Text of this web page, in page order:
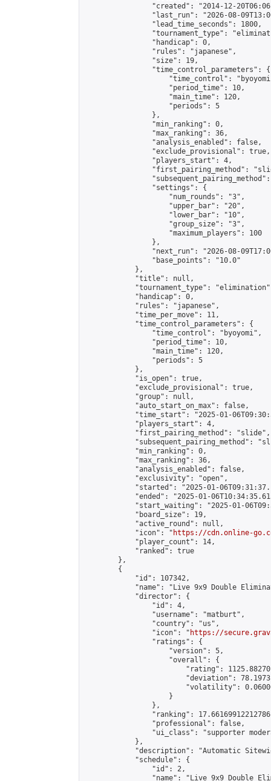
"created": "2014-12-
"last_run": "2026-08-
                "lead_time_seconds": 1800,
"tournament_type":
                "handicap": 0,
                "rules": "japanese",
                "size": 19,
                "time_control_parameters": {
"time_control":
                    "period_time": 10,
                    "main_time": 120,
                    "periods": 5
                },
                "min_ranking": 0,
                "max_ranking": 36,
                "analysis_enabled": false,
                "exclude_provisional": true,
                "players_start": 4,
"first_pairing_method":
                "settings": {
                    "num_rounds": "3",
                    "upper_bar": "20",
                    "lower_bar": "10",
                    "group_size": "3",
                    "maximum_players": 100
                },
"next_run": "2026-08-
                "base_points": "10.0"
            },
            "title": null,
"tournament_type":
            "handicap": 0,
            "rules": "japanese",
            "time_per_move": 11,
            "time_control_parameters": {
                "time_control": "byoyomi",
                "period_time": 10,
                "main_time": 120,
                "periods": 5
            },
            "is_open": true,
            "exclude_provisional": true,
            "group": null,
            "auto_start_on_max": false,
"time_start": "2025-01-
            "players_start": 4,
            "first_pairing_method": "slide",
"subsequent_pairing_method":
            "min_ranking": 0,
            "max_ranking": 36,
            "analysis_enabled": false,
            "exclusivity": "open",
"started": "2025-01-
"ended": "2025-01-
"start_waiting": "2025-01-
            "board_size": 19,
            "active_round": null,
            "icon": "
https://cdn.online-
            "player_count": 14,
            "ranked": true
        },
        {
            "id": 107342,
"name": "Live 9x9 Double
            "director": {
                "id": 4,
                "username": "matburt",
                "country": "us",
                "icon": "
https://
                "ratings": {
                    "version": 5,
                    "overall": {
"rating":
"deviation":
"volatility":
                    }
                },
"ranking":
                "professional": false,
"ui_class": "supporter
            },
"description": "Automatic
            "schedule": {
                "id": 2,
"name": "Live 9x9 Double